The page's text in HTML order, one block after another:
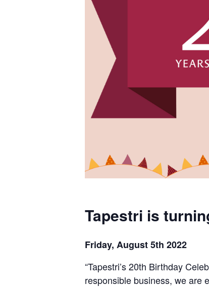
Tapestri is
Friday, August 5th 2022
“Tapestri’s20th Birthday
responsible business, we are